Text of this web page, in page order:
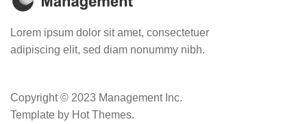
Lorem ipsum dolor sit amet, consectetuer
adipiscing elit, sed diam nonummy nibh.
Copyright © 2023 Management Inc.
Template by Hot Themes.